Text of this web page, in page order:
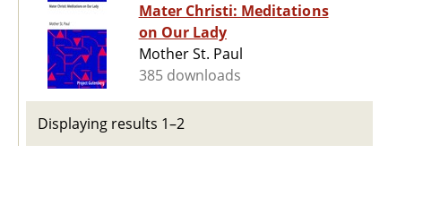
Mater Christi: Meditations
on Our Lady
Mother St. Paul
385 downloads
Displaying results 1–2